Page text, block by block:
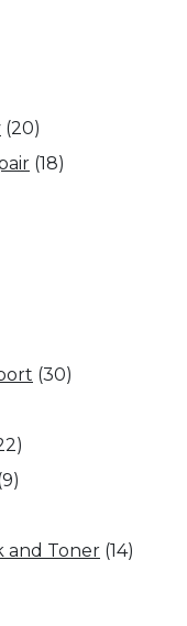
(20)
(18)
(30)
and Toner (14)